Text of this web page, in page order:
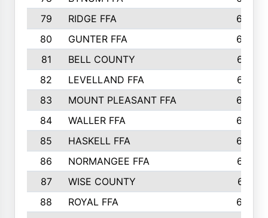
79
RIDGE FFA
684
80
GUNTER FFA
682
81
BELL COUNTY
679
82
LEVELLAND FFA
673
83
MOUNT PLEASANT FFA
669
84
WALLER FFA
666
85
HASKELL FFA
659
86
NORMANGEE FFA
657
87
WISE COUNTY
651
88
ROYAL FFA
644